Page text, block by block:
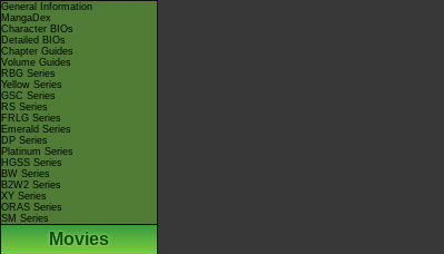
General Information
MangaDex
Character BIOs
Detailed BIOs
Chapter Guides
Volume Guides
RBG Series
Yellow Series
GSC Series
RS Series
FRLG Series
Emerald Series
DP Series
Platinum Series
HGSS Series
BW Series
B2W2 Series
XY Series
ORAS Series
SM Series
Movies